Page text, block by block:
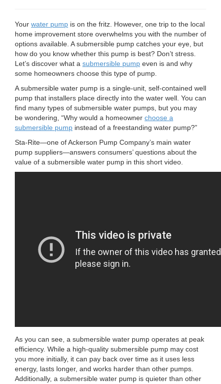
n
Your water pump is on the fritz. However, one trip to the local
home improvement store overwhelms you with the number of
options available. A submersible pump catches your eye, but
how do you know whether this pump is best? Don’t stress.
Let’s discover what a submersible pump even is and why
some homeowners choose this type of pump.
A submersible water pump is a single-unit, self-contained well
pump that installers place directly into the water well. You can
find many types of submersible water pumps, but you may
be wondering, “Why would a homeowner choose a
submersible pump instead of a freestanding water pump?”
Sta-Rite—one of Ackerson Pump Company’s main water
pump suppliers—answers consumers’ questions about the
value of a submersible water pump in this short video.
As you can see, a submersible water pump operates at peak
efficiency. While a high-quality submersible pump may cost
you more initially, it can pay back over time as it uses less
energy, lasts longer, and works harder than other pumps.
Additionally, a submersible water pump is quieter than other